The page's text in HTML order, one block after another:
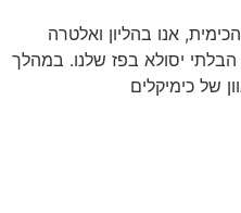
אנו בהליון ואלטרה
יסולא בפז שלנו. במהלך
של כימיקלים